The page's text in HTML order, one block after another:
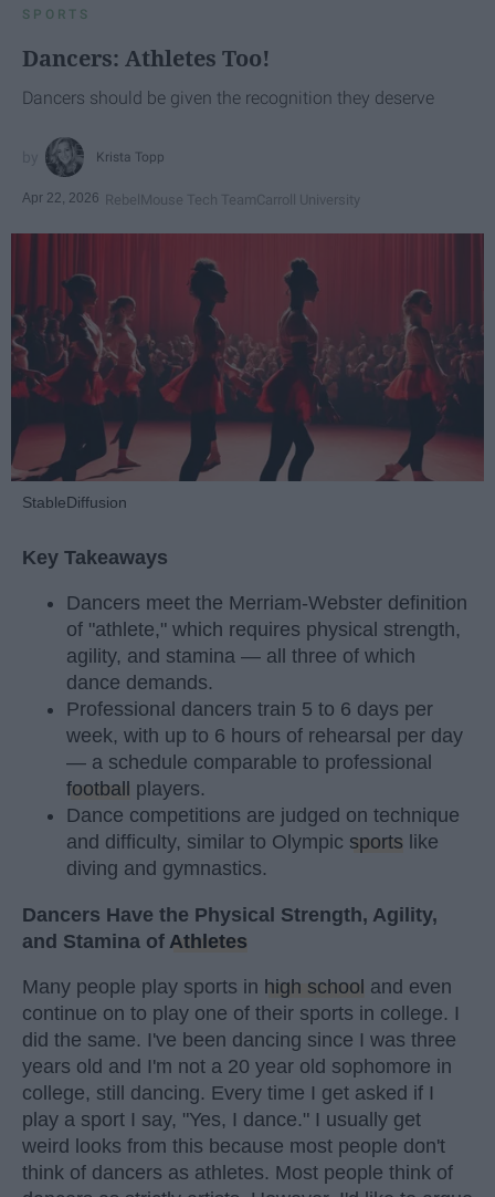
SPORTS
Dancers: Athletes Too!
Dancers should be given the recognition they deserve
Krista Topp
Apr 22, 2026 RebelMouse Tech TeamCarroll University
StableDiffusion
Key Takeaways
Dancers meet the Merriam-Webster definition
of "athlete," which requires physical strength,
agility, and stamina — all three of which
dance demands.
Professional dancers train 5 to 6 days per
week, with up to 6 hours of rehearsal per day
— a schedule comparable to professional
football
players.
Dance competitions are judged on technique
and difficulty, similar to Olympic sports like
diving and gymnastics.
Dancers Have the Physical Strength, Agility,
and Stamina of Athletes
Many people play sports in high school and even
continue on to play one of their sports in college. I
did the same. I've been dancing since I was three
years old and I'm not a 20 year old sophomore in
college, still dancing. Every time I get asked if I
play a sport I say, "Yes, I dance." I usually get
weird looks from this because most people don't
think of dancers as athletes. Most people think of